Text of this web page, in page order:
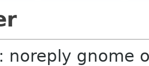
: noreply gnome